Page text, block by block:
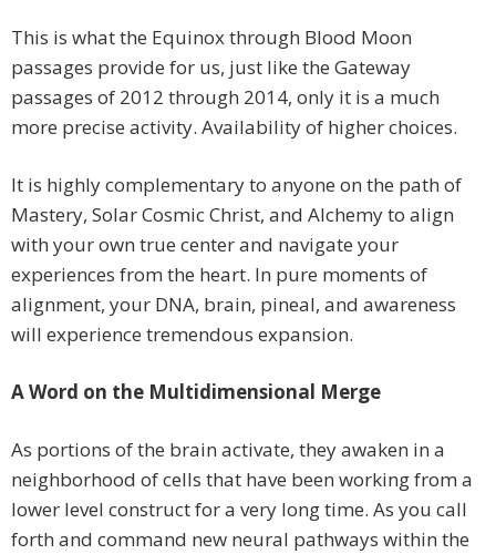
This is what the Equinox through Blood Moon
passages provide for us, just like the Gateway
passages of 2012 through 2014, only it is a much
more precise activity. Availability of higher choices.
It is highly complementary to anyone on the path of
Mastery, Solar Cosmic Christ, and Alchemy to align
with your own true center and navigate your
experiences from the heart. In pure moments of
alignment, your DNA, brain, pineal, and awareness
will experience tremendous expansion.
A Word on the Multidimensional Merge
As portions of the brain activate, they awaken in a
neighborhood of cells that have been working from a
lower level construct for a very long time. As you call
forth and command new neural pathways within the